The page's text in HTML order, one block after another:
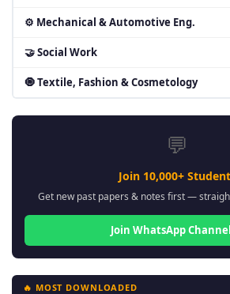
⚙ Mechanical & Automotive Eng.
🤝 Social Work
🧿 Textile, Fashion & Cosmetology
💬
Join 10,000+
Get new past papers & notes first —
Join WhatsApp
🔥 MOST DOWNLOADED